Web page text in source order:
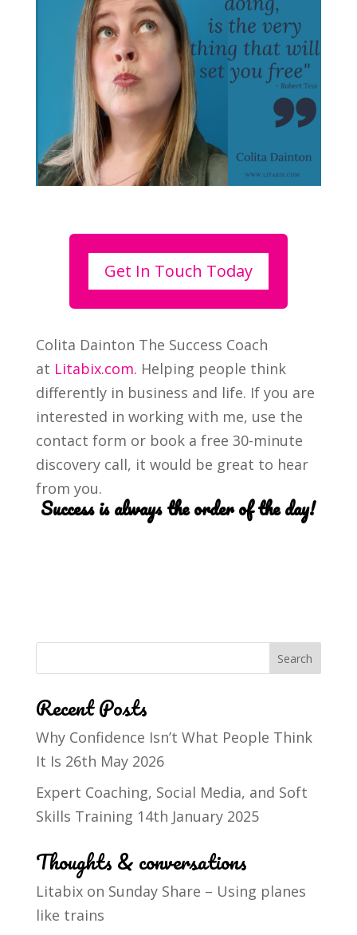
Get In Touch Today
Colita Dainton The Success Coach
at Litabix.com. Helping people think
differently in business and life. If you are
interested in working with me, use the
contact form or book a free 30-minute
discovery call, it would be great to hear
from you.
Success is always the order of the day!
Recent Posts
Why Confidence Isn’t What People Think
It Is 26th May 2026
Expert Coaching, Social Media, and Soft
Skills Training 14th January 2025
Thoughts & conversations
Litabixon Sunday Share – Using planes
like trains